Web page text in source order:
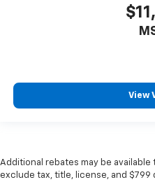
View
Additional rebates may be
exclude tax, title, license, and